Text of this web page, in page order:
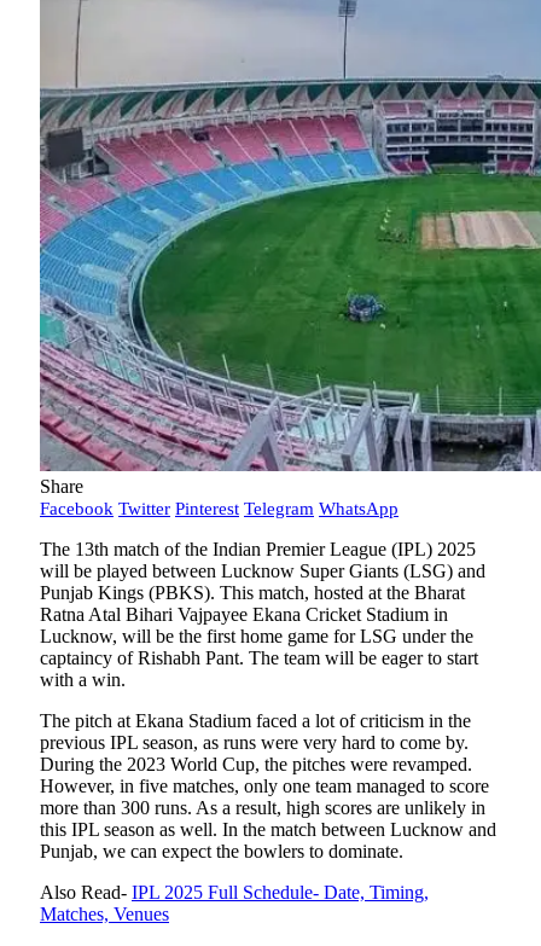
Share
Facebook Twitter Pinterest Telegram WhatsApp
The 13th match of the Indian Premier League (IPL) 2025
will be played between Lucknow Super Giants (LSG) and
Punjab Kings (PBKS). This match, hosted at the Bharat
Ratna Atal Bihari Vajpayee Ekana Cricket Stadium in
Lucknow, will be the first home game for LSG under the
captaincy of Rishabh Pant. The team will be eager to start
with a win.
The pitch at Ekana Stadium faced a lot of criticism in the
previous IPL season, as runs were very hard to come by.
During the 2023 World Cup, the pitches were revamped.
However, in five matches, only one team managed to score
more than 300 runs. As a result, high scores are unlikely in
this IPL season as well. In the match between Lucknow and
Punjab, we can expect the bowlers to dominate.
Also Read- IPL 2025 Full Schedule- Date, Timing,
Matches, Venues